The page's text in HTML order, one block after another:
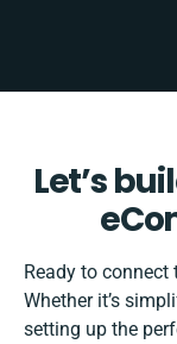
Let’s
Ready to
Whether it’s
setting up the